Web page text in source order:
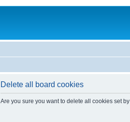
Delete all board cookies
Are you sure you want to delete all cookies set